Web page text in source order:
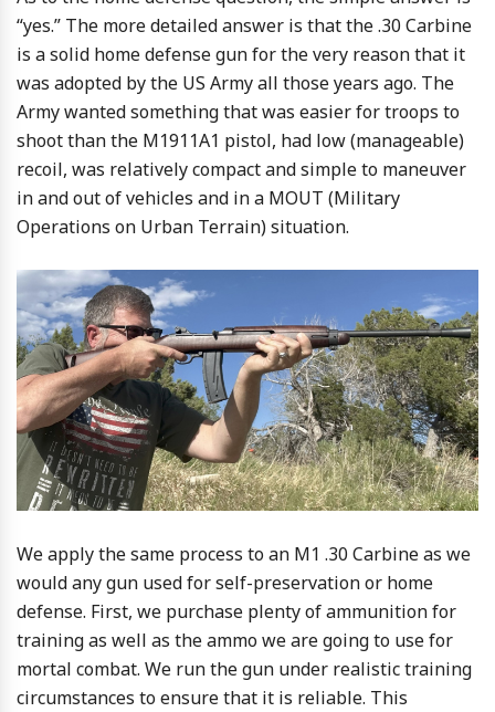
“yes.” The more detailed answer is that the .30 Carbine
is a solid home defense gun for the very reason that it
was adopted by the US Army all those years ago. The
Army wanted something that was easier for troops to
shoot than the M1911A1 pistol, had low (manageable)
recoil, was relatively compact and simple to maneuver
in and out of vehicles and in a MOUT (Military
Operations on Urban Terrain) situation.
We apply the same process to an M1 .30 Carbine as we
would any gun used for self-preservation or home
defense. First, we purchase plenty of ammunition for
training as well as the ammo we are going to use for
mortal combat. We run the gun under realistic training
circumstances to ensure that it is reliable. This